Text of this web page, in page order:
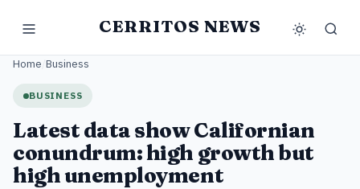
CERRITOS NEWS
Home Business
BUSINESS
Latest data show Californian
conundrum: high growth but
high unemployment